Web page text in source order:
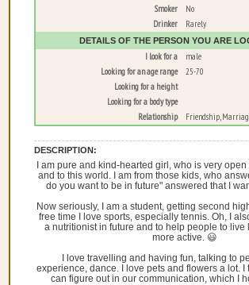
Smoker
No
Drinker
Rarely
DETAILS OF THE PERSON YOU ARE
I look for a
male
Looking for an age range
25-70
Looking for a height
Looking for a body type
Relationship
Friendship,
DESCRIPTION:
I am pure and kind-hearted girl, who is very
and to this world. I am from those kids, who
do you want to be in future" answered that I
Now seriously, I am a student, getting second
free time I love sports, especially tennis. Oh, I
a nutritionist in future and to help people to live
more active. 😃
I love travelling and having fun, talking to
experience, dance. I love pets and flowers a lot. I
can figure out in our communication, which I